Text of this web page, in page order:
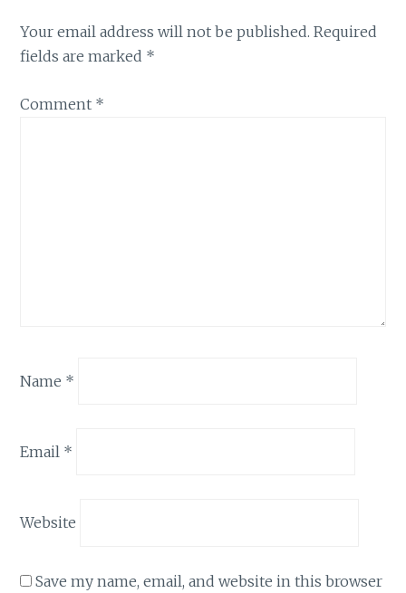
Your email address will not be published. Required
fields are marked *
Comment *
Name *
Email *
Website
Save my name, email, and website in this browser